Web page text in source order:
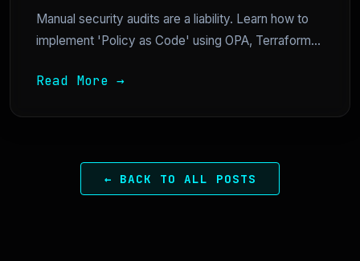
Manual security audits are a liability. Learn how to
implement 'Policy as Code' using OPA, Terraform...
Read More →
← BACK TO ALL POSTS